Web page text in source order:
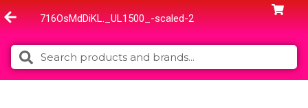
to
716OsMdDiKL._UL1500_-scaled-2
Search Search